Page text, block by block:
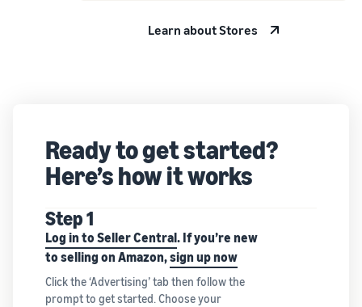
Learn about Stores
Ready to get started?
Here’s how it works
Step 1
Log in to Seller Central. If you’re new
to selling on Amazon,sign up now
Click the ‘Advertising’ tab then follow the
prompt to get started. Choose your